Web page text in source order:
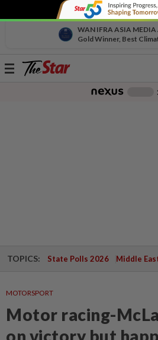
WAN IFRA ASIA MEDIA
Gold Winner, Best
Toggle
TOPICS: State Polls 2026 Middle
MOTORSPORT
Motor racing-
on victory but